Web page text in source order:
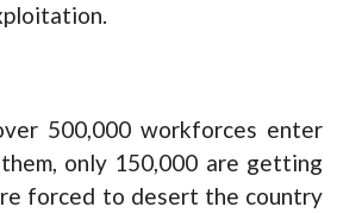
500,000 workforces enter
only 150,000 are getting
forced to desert the country